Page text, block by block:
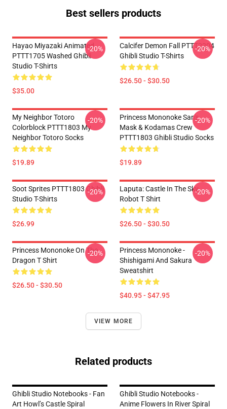
Best sellers products
Hayao Miyazaki Animated
PTTT1705 Washed Ghibli
Studio T-Shirts
$35.00
-20%
Calcifer Demon Fall PTTT2204
Ghibli Studio T-Shirts
$26.50 - $30.50
-20%
My Neighbor Totoro
Colorblock PTTT1803 My
Neighbor Totoro Socks
$19.89
-20%
Princess Mononoke San's
Mask & Kodamas Crew
PTTT1803 Ghibli Studio Socks
$19.89
-20%
Soot Sprites PTTT1803 Ghibli
Studio T-Shirts
$26.99
-20%
Laputa: Castle In The Sky
Robot T Shirt
$26.50 - $30.50
-20%
Princess Mononoke On The
Dragon T Shirt
$26.50 - $30.50
-20%
Princess Mononoke -
Shishigami And Sakura
Sweatshirt
$40.95 - $47.95
-20%
VIEW MORE
Related products
Ghibli Studio Notebooks - Fan
Art Howl’s Castle Spiral
Ghibli Studio Notebooks -
Anime Flowers In River Spiral